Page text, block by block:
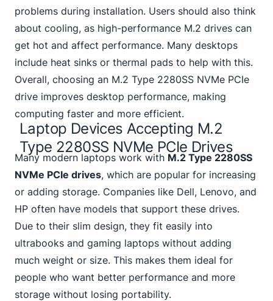
problems during installation. Users should also think
about cooling, as high-performance M.2 drives can
get hot and affect performance. Many desktops
include heat sinks or thermal pads to help with this.
Overall, choosing an M.2 Type 2280SS NVMe PCIe
drive improves desktop performance, making
computing faster and more efficient.
Laptop Devices Accepting M.2
Type 2280SS NVMe PCIe Drives
Many modern laptops work with M.2 Type 2280SS
NVMe PCIe drives, which are popular for increasing
or adding storage. Companies like Dell, Lenovo, and
HP often have models that support these drives.
Due to their slim design, they fit easily into
ultrabooks and gaming laptops without adding
much weight or size. This makes them ideal for
people who want better performance and more
storage without losing portability.